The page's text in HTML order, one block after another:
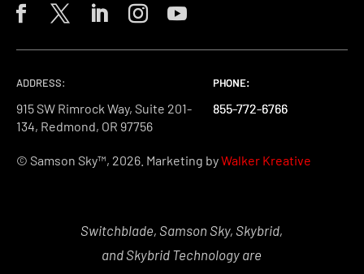
ADDRESS:
915 SW Rimrock Way, Suite 201-
134, Redmond, OR 97756
PHONE:
855-772-6766
PHONE:
855-772-6766
PHONE:
855-772-6766
© Samson Sky™, 2026. Marketing byWalker Kreative
Switchblade, Samson Sky, Skybrid,
and Skybrid Technology are